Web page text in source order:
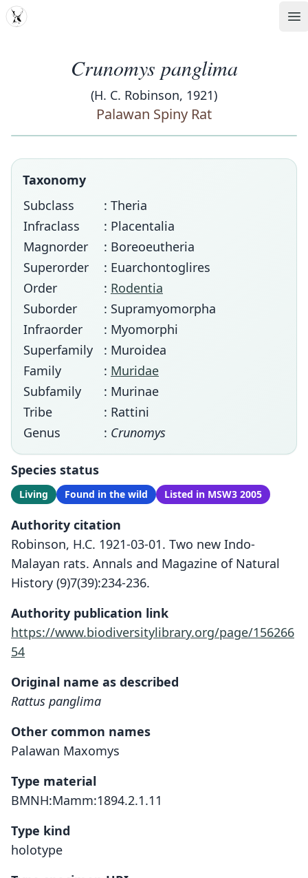
MDD
Crunomys panglima
(H. C. Robinson, 1921)
Palawan Spiny Rat
Taxonomy
Subclass
: Theria
Infraclass
: Placentalia
Magnorder
: Boreoeutheria
Superorder
: Euarchontoglires
Order
: Rodentia
Suborder
: Supramyomorpha
Infraorder
: Myomorphi
Superfamily
: Muroidea
Family
: Muridae
Subfamily
: Murinae
Tribe
: Rattini
Genus
: Crunomys
Species status
Living Found in the wild Listed in MSW3 2005
Authority citation
Robinson, H.C. 1921-03-01. Two new Indo-
Malayan rats. Annals and Magazine of Natural
History (9)7(39):234-236.
Authority publication link
https://www.biodiversitylibrary.org/page/156266
54
Original name as described
Rattus panglima
Other common names
Palawan Maxomys
Type material
BMNH:Mamm:1894.2.1.11
Type kind
holotype